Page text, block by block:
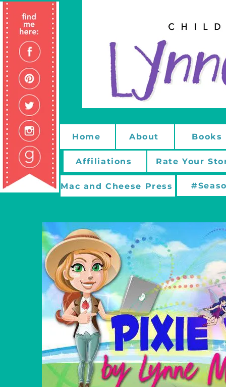
Home About Books
Affiliations Rate Your
Mac and Cheese Press